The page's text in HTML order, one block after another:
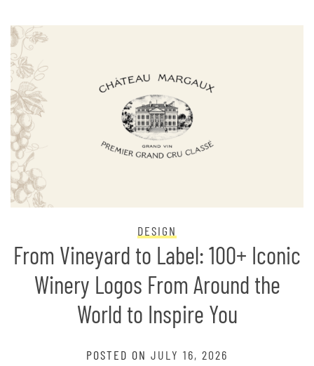
DESIGN
From Vineyard to Label: 100+ Iconic
Winery Logos From Around the
World to Inspire You
POSTED ON JULY 16, 2026